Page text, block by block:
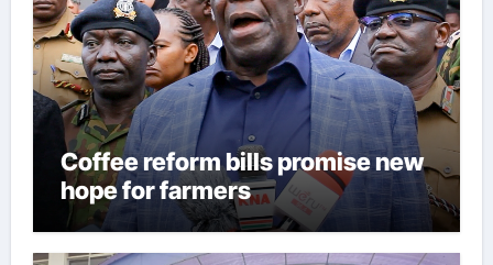
Coffee reform bills promise new
hope for farmers